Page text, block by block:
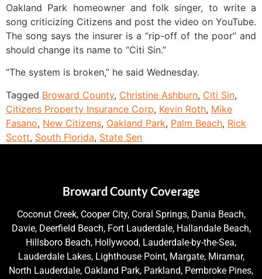
Oakland Park homeowner and folk singer, to write a
song criticizing Citizens and post the video on YouTube.
The song says the insurer is a “rip-off of the poor” and
should change its name to “Citi Sin.”
“The system is broken,” he said Wednesday.
Tagged Broward County, Christine Ashburn, Citi Sin,
Citizens Property Insurance Corp, Kevin Roth, Mike
Fasano, New Citizens, Oakland Park, Palm Beach, Rick
Scott, South Florida, State Sen
Broward County Coverage
Coconut Creek, Cooper City, Coral Springs, Dania Beach,
Davie, Deerfield Beach, Fort Lauderdale, Hallandale Beach,
Hillsboro Beach, Hollywood, Lauderdale-by-the-Sea,
Lauderdale Lakes, Lighthouse Point, Margate, Miramar,
North Lauderdale, Oakland Park, Parkland, Pembroke Pines,